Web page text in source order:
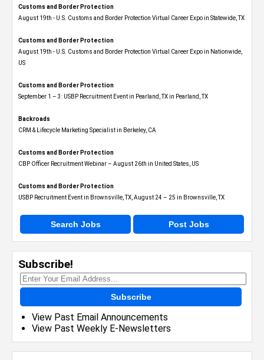
Customs and Border Protection
August 19th - U.S. Customs and Border Protection Virtual Career Expo​ in Statewide, TX
Customs and Border Protection
August 19th - U.S. Customs and Border Protection Virtual Career Expo​ in Nationwide,
US
Customs and Border Protection
September 1 – 3: USBP Recruitment Event in Pearland, TX in Pearland, TX
Backroads
CRM & Lifecycle Marketing Specialist in Berkeley, CA
Customs and Border Protection
CBP Officer Recruitment Webinar – August 26th in United States, US
Customs and Border Protection
USBP Recruitment Event in Brownsville, TX, August 24 – 25 in Brownsville, TX
Search Jobs Post Jobs
Subscribe!
Subscribe
View Past Email Announcements
View Past Weekly E-Newsletters